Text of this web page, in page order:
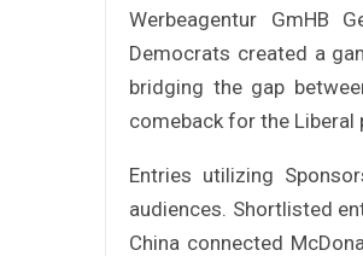
Werbeagentur GmHB
Democrats created a
bridging the gap
comeback for the Liberal
Entries utilizing
audiences. Shortlisted
China connected